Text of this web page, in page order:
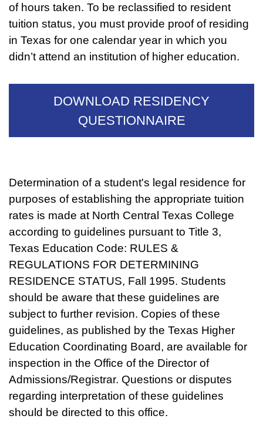
of hours taken. To be reclassified to resident
tuition status, you must provide proof of residing
in Texas for one calendar year in which you
didn’t attend an institution of higher education.
DOWNLOAD RESIDENCY
QUESTIONNAIRE
Determination of a student's legal residence for
purposes of establishing the appropriate tuition
rates is made at North Central Texas College
according to guidelines pursuant to Title 3,
Texas Education Code: RULES &
REGULATIONS FOR DETERMINING
RESIDENCE STATUS, Fall 1995. Students
should be aware that these guidelines are
subject to further revision. Copies of these
guidelines, as published by the Texas Higher
Education Coordinating Board, are available for
inspection in the Office of the Director of
Admissions/Registrar. Questions or disputes
regarding interpretation of these guidelines
should be directed to this office.